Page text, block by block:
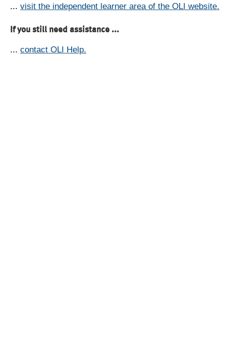
... visit the independent learner area of the OLI website.
If you still need assistance ...
... contact OLI Help.